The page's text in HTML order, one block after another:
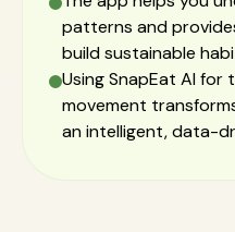
patterns and
build sustainable
Using SnapEat AI
movement
an intelligent, data-